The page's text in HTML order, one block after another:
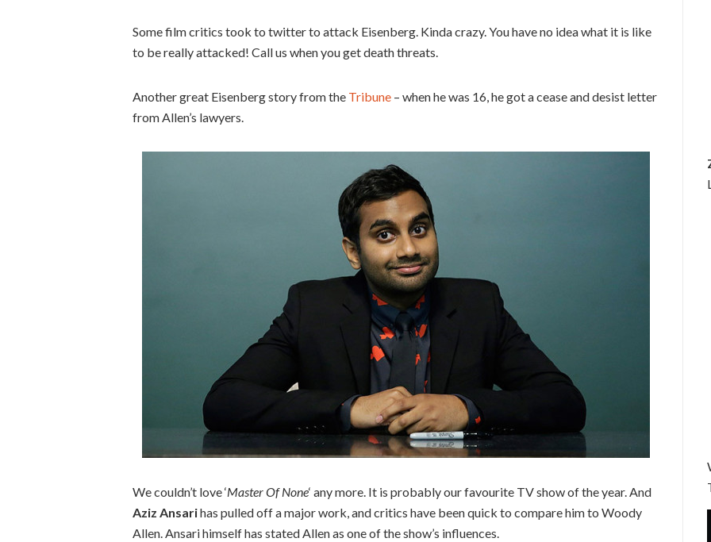
Some film critics took to twitter to attack Eisenberg. Kinda crazy. You have no idea what it is like
to be really attacked! Call us when you get death threats.
Another great Eisenberg story from the Tribune – when he was 16, he got a cease and desist letter
from Allen’s lawyers.
We couldn’t love ‘Master Of None‘ any more. It is probably our favourite TV show of the year. And
Aziz Ansarihas pulled off a major work, and critics have been quick to compare him to Woody
Allen. Ansari himself has stated Allen as one of the show’s influences.